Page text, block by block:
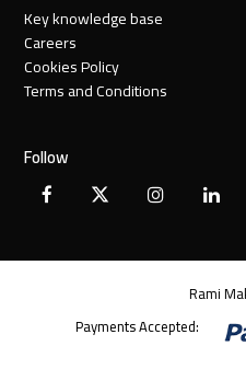
Key knowledge base
Careers
Cookies Policy
Terms and Conditions
Follow
Facebook
X Instagram
Rami
Payments Accepted: